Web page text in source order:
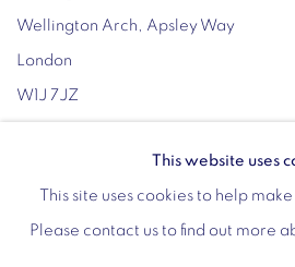
Wellington Arch, Apsley Way
London
W1J 7JZ
Wednesday - Sunday: 10am - 4pm
Tickets via English Heritage
This website uses
This site uses cookies to help
Please contact us to find out more